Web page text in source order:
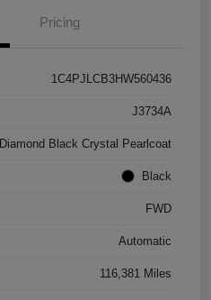
Pricing
1C4PJLCB3HW560436
J3734A
Diamond Black Crystal Pearlcoat
Black
FWD
Automatic
116,381 Miles